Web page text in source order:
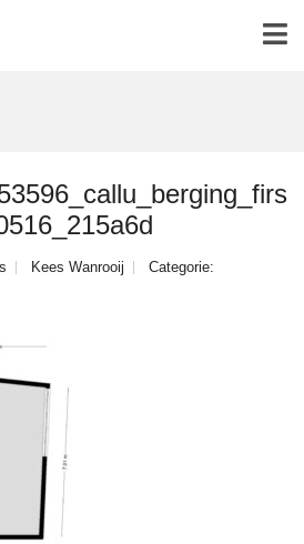
Kees Wanrooij Categorie: